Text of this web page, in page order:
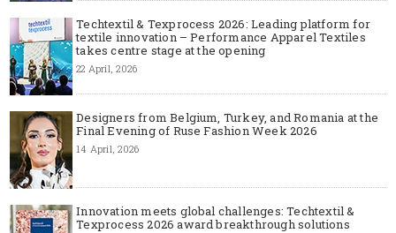
Techtextil & Texprocess 2026: Leading platform for
textile innovation – Performance Apparel Textiles
takes centre stage at the opening
22 April, 2026
Designers from Belgium, Turkey, and Romania at the
Final Evening of Ruse Fashion Week 2026
14 April, 2026
Innovation meets global challenges: Techtextil &
Texprocess 2026 award breakthrough solutions